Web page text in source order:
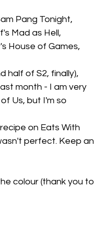
Pang Tonight,
Mad as Hell,
House of Games,
half of S2, finally),
month - I am very
Us, but I'm so
on Eats With
perfect. Keep an
colour (thank you to